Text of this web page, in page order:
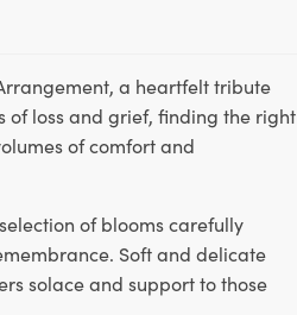
a heartfelt tribute
of loss and grief, finding the right
of comfort and
of blooms carefully
Soft and delicate
solace and support to those